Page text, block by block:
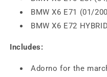
BMW X6 E71 (01/
BMW X6 E72
Includes:
Adorno for the